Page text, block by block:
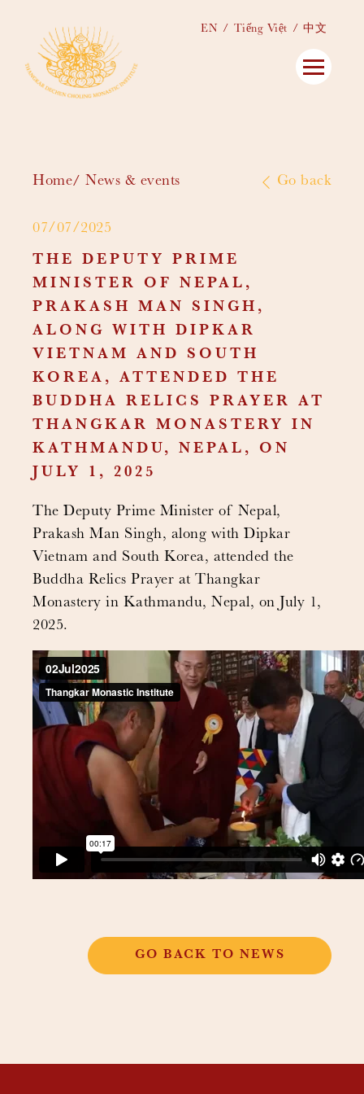
EN Tiếng Việt 中文
Home News & events Go back
07/07/2025
THE DEPUTY PRIME
MINISTER OF NEPAL,
PRAKASH MAN SINGH,
ALONG WITH DIPKAR
VIETNAM AND SOUTH
KOREA, ATTENDED THE
BUDDHA RELICS PRAYER AT
THANGKAR MONASTERY IN
KATHMANDU, NEPAL, ON
JULY 1, 2025
The Deputy Prime Minister of Nepal,
Prakash Man Singh, along with Dipkar
Vietnam and South Korea, attended the
Buddha Relics Prayer at Thangkar
Monastery in Kathmandu, Nepal, on July 1,
2025.
GO BACK TO NEWS